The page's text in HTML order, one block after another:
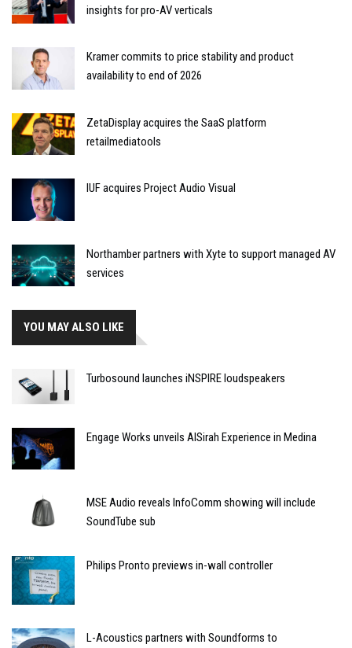
insights for pro-AV verticals
Kramer commits to price stability and product
availability to end of 2026
ZetaDisplay acquires the SaaS platform
retailmediatools
IUF acquires Project Audio Visual
Northamber partners with Xyte to support managed AV
services
YOU MAY ALSO LIKE
Turbosound launches iNSPIRE loudspeakers
Engage Works unveils AlSirah Experience in Medina
MSE Audio reveals InfoComm showing will include
SoundTube sub
Philips Pronto previews in-wall controller
L-Acoustics partners with Soundforms to